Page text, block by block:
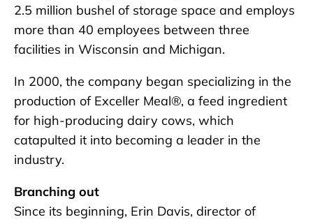
2.5 million bushel of storage space and employs
more than 40 employees between three
facilities in Wisconsin and Michigan.
In 2000, the company began specializing in the
production of Exceller Meal®, a feed ingredient
for high-producing dairy cows, which
catapulted it into becoming a leader in the
industry.
Branching out
Since its beginning, Erin Davis, director of